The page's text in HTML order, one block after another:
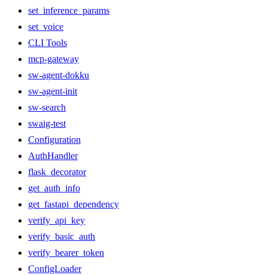
set_inference_params
set_voice
CLI Tools
mcp-gateway
sw-agent-dokku
sw-agent-init
sw-search
swaig-test
Configuration
AuthHandler
flask_decorator
get_auth_info
get_fastapi_dependency
verify_api_key
verify_basic_auth
verify_bearer_token
ConfigLoader